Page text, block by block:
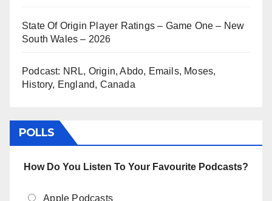
State Of Origin Player Ratings – Game One – New
South Wales – 2026
Podcast: NRL, Origin, Abdo, Emails, Moses,
History, England, Canada
POLLS
How Do You Listen To Your Favourite Podcasts?
Apple Podcasts